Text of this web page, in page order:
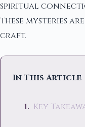
spiritual
These mysteries
craft.
In This Article
Key